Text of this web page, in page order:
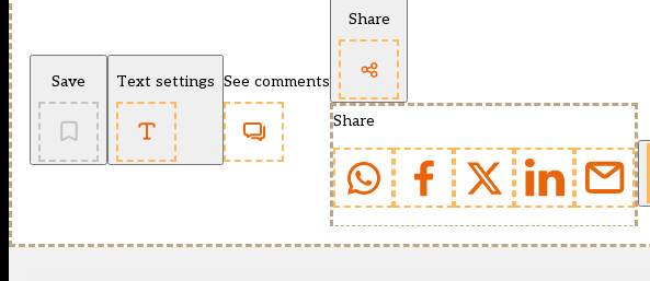
Save Text settings See comments
Share
Share